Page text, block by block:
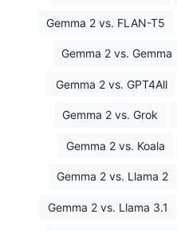
Gemma 2 vs. FLAN-T5
Gemma 2 vs. Gemma
Gemma 2 vs. GPT4All
Gemma 2 vs. Grok
Gemma 2 vs. Koala
Gemma 2 vs. Llama 2
Gemma 2 vs. Llama 3.1